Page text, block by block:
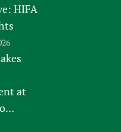
HIFA
at